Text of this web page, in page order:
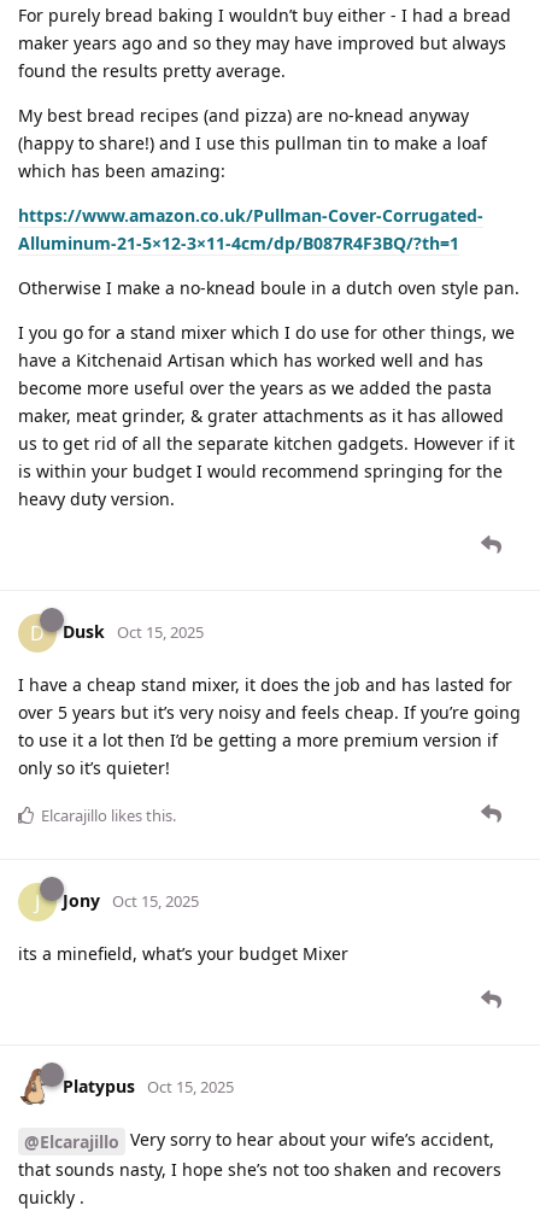
For purely bread baking I wouldn’t buy either - I had a bread
maker years ago and so they may have improved but always
found the results pretty average.
My best bread recipes (and pizza) are no-knead anyway
(happy to share!) and I use this pullman tin to make a loaf
which has been amazing:
https://www.amazon.co.uk/Pullman-Cover-Corrugated-
Alluminum-21-5×12-3×11-4cm/dp/B087R4F3BQ/?th=1
Otherwise I make a no-knead boule in a dutch oven style pan.
I you go for a stand mixer which I do use for other things, we
have a Kitchenaid Artisan which has worked well and has
become more useful over the years as we added the pasta
maker, meat grinder, & grater attachments as it has allowed
us to get rid of all the separate kitchen gadgets. However if it
is within your budget I would recommend springing for the
heavy duty version.
D Dusk Oct 15, 2025
I have a cheap stand mixer, it does the job and has lasted for
over 5 years but it’s very noisy and feels cheap. If you’re going
to use it a lot then I’d be getting a more premium version if
only so it’s quieter!
Elcarajillo likes this.
J Jony Oct 15, 2025
its a minefield, what’s your budget Mixer
Platypus Oct 15, 2025
@Elcarajillo Very sorry to hear about your wife’s accident,
that sounds nasty, I hope she’s not too shaken and recovers
quickly .